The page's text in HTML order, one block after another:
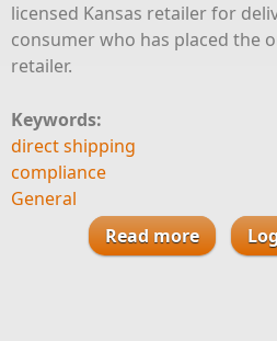
licensed Kansas retailer for
consumer who has placed the
retailer.
Keywords:
direct shipping
compliance
General
Read more